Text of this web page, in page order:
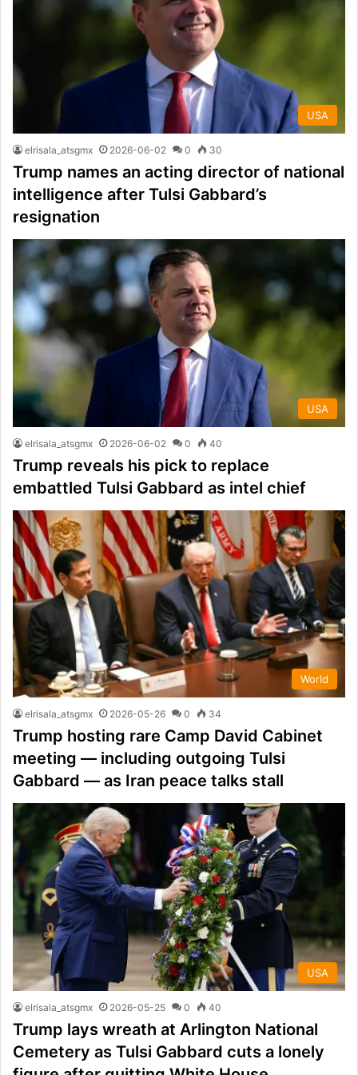
USA
elrisala_atsgmx 2026-06-02 0 30
Trump names an acting director of national
intelligence after Tulsi Gabbard’s
resignation
USA
elrisala_atsgmx 2026-06-02 0 40
Trump reveals his pick to replace
embattled Tulsi Gabbard as intel chief
World
elrisala_atsgmx 2026-05-26 0 34
Trump hosting rare Camp David Cabinet
meeting — including outgoing Tulsi
Gabbard — as Iran peace talks stall
USA
elrisala_atsgmx 2026-05-25 0 40
Trump lays wreath at Arlington National
Cemetery as Tulsi Gabbard cuts a lonely